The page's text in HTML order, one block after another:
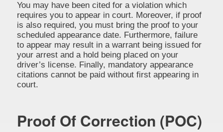
You may have been cited for a violation which
requires you to appear in court. Moreover, if proof
is also required, you must bring the proof to your
scheduled appearance date. Furthermore, failure
to appear may result in a warrant being issued for
your arrest and a hold being placed on your
driver’s license. Finally, mandatory appearance
citations cannot be paid without first appearing in
court.
Proof Of Correction (POC)